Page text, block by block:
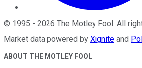
© 1995 - 2026 The Motley Fool . All
Market data powered by Xignite and
ABOUT THE MOTLEY FOOL